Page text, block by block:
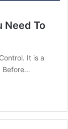
Need To
It is a
Before…